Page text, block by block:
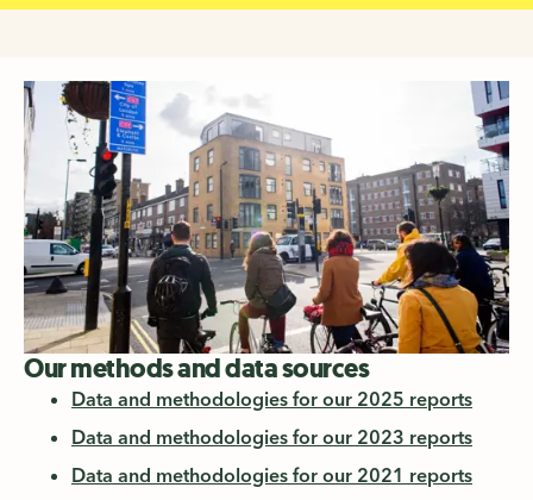
Our methods and data sources
Data and methodologies for our 2025 reports
Data and methodologies for our 2023 reports
Data and methodologies for our 2021 reports